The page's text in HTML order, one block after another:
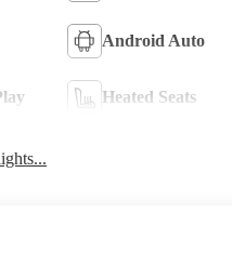
Android Auto
Heated Seats